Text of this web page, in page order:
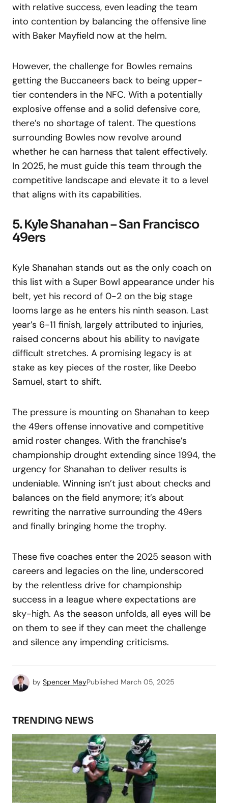
with relative success, even leading the team
into contention by balancing the offensive line
with Baker Mayfield now at the helm.
However, the challenge for Bowles remains
getting the Buccaneers back to being upper-
tier contenders in the NFC. With a potentially
explosive offense and a solid defensive core,
there’s no shortage of talent. The questions
surrounding Bowles now revolve around
whether he can harness that talent effectively.
In 2025, he must guide this team through the
competitive landscape and elevate it to a level
that aligns with its capabilities.
5. Kyle Shanahan – San Francisco
49ers
Kyle Shanahan stands out as the only coach on
this list with a Super Bowl appearance under his
belt, yet his record of 0-2 on the big stage
looms large as he enters his ninth season. Last
year’s 6-11 finish, largely attributed to injuries,
raised concerns about his ability to navigate
difficult stretches. A promising legacy is at
stake as key pieces of the roster, like Deebo
Samuel, start to shift.
The pressure is mounting on Shanahan to keep
the 49ers offense innovative and competitive
amid roster changes. With the franchise’s
championship drought extending since 1994, the
urgency for Shanahan to deliver results is
undeniable. Winning isn’t just about checks and
balances on the field anymore; it’s about
rewriting the narrative surrounding the 49ers
and finally bringing home the trophy.
These five coaches enter the 2025 season with
careers and legacies on the line, underscored
by the relentless drive for championship
success in a league where expectations are
sky-high. As the season unfolds, all eyes will be
on them to see if they can meet the challenge
and silence any impending criticisms.
by Spencer MayPublished March 05, 2025
TRENDING NEWS